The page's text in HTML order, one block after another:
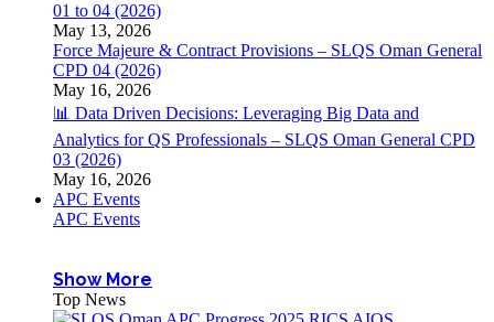
01 to 04 (2026)
May 13, 2026
Force Majeure & Contract Provisions – SLQS Oman General
CPD 04 (2026)
May 16, 2026
📊 Data Driven Decisions: Leveraging Big Data and
Analytics for QS Professionals – SLQS Oman General CPD
03 (2026)
May 16, 2026
APC Events
APC Events
Show More
Top News